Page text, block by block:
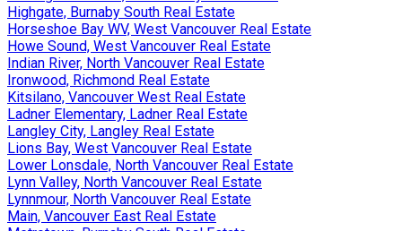
Highgate, Burnaby South Real Estate
Horseshoe Bay WV, West Vancouver Real Estate
Howe Sound, West Vancouver Real Estate
Indian River, North Vancouver Real Estate
Ironwood, Richmond Real Estate
Kitsilano, Vancouver West Real Estate
Ladner Elementary, Ladner Real Estate
Langley City, Langley Real Estate
Lions Bay, West Vancouver Real Estate
Lower Lonsdale, North Vancouver Real Estate
Lynn Valley, North Vancouver Real Estate
Lynnmour, North Vancouver Real Estate
Main, Vancouver East Real Estate